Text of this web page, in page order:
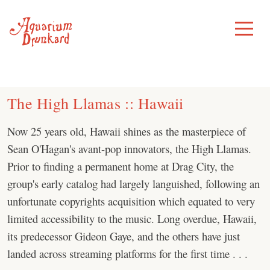
content
Toggle
Menu
The High Llamas :: Hawaii
Now 25 years old, Hawaii shines as the masterpiece of
Sean O'Hagan's avant-pop innovators, the High Llamas.
Prior to finding a permanent home at Drag City, the
group's early catalog had largely languished, following an
unfortunate copyrights acquisition which equated to very
limited accessibility to the music. Long overdue, Hawaii,
its predecessor Gideon Gaye, and the others have just
landed across streaming platforms for the first time . . .